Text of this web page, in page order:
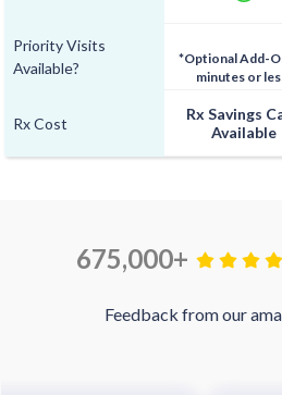
Priority Visits
Available?
Rx Cost
*Optional Add-
minutes or
Rx Savings
Available
675,000+
Feedback from our